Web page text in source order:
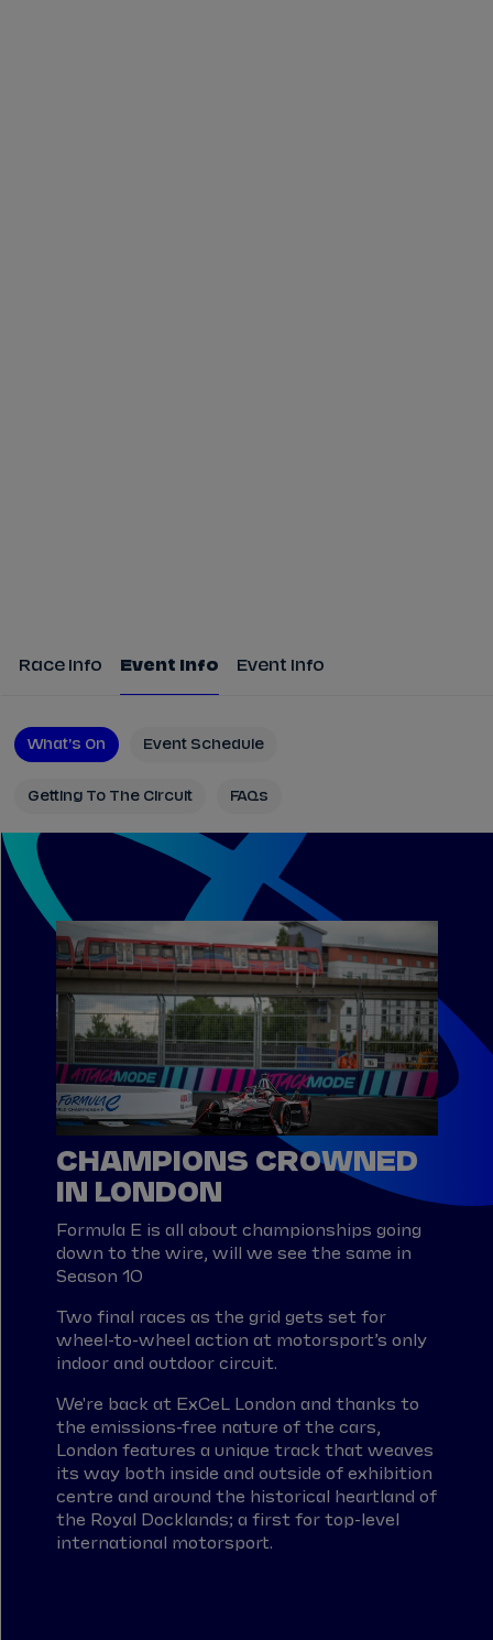
Race Info Event Info Event Info
What's On Event Schedule
Getting To The Circuit FAQs
CHAMPIONS CROWNED
IN LONDON
Formula E is all about championships going
down to the wire, will we see the same in
Season 10
Two final races as the grid gets set for
wheel-to-wheel action at motorsport’s only
indoor and outdoor circuit.
We're back at ExCeL London and thanks to
the emissions-free nature of the cars,
London features a unique track that weaves
its way both inside and outside of exhibition
centre and around the historical heartland of
the Royal Docklands; a first for top-level
international motorsport.